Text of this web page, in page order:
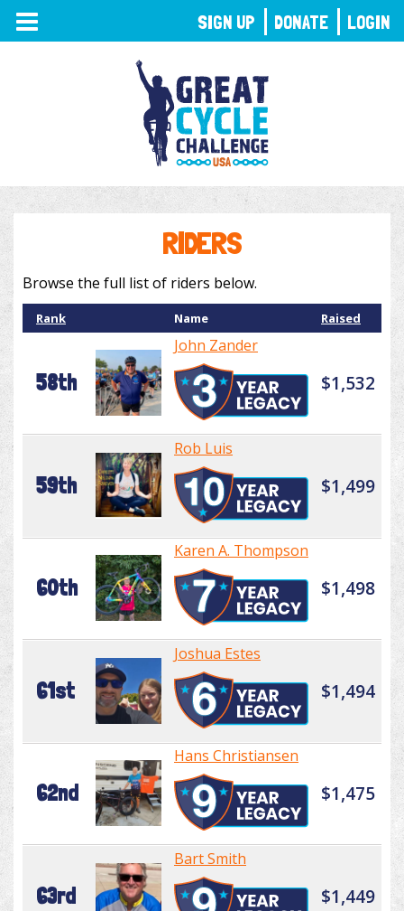
TOGGLE
NAVIGATION
RIDERS
Browse the full list of riders below.
Rank Name Raised
58th
John Zander
$1,532
59th
Rob Luis
$1,499
60th
Karen A. Thompson
$1,498
61st
Joshua Estes
$1,494
62nd
Hans Christiansen
$1,475
63rd
Bart Smith
$1,449
SIGN UP DONATE LOGIN